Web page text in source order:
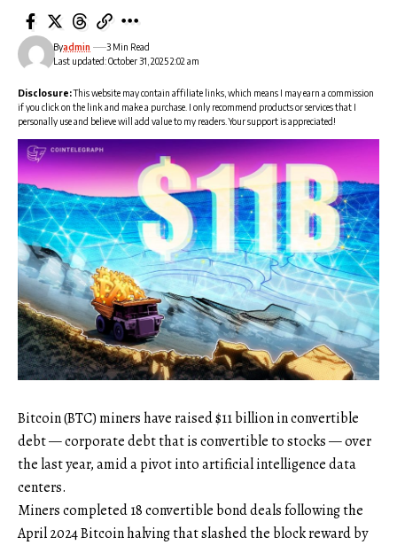
Last updated: October 31, 2025 2:02 am
Byadmin 3 Min Read
Disclosure:This website may contain affiliate links, which means I may earn a commission
if you click on the link and make a purchase. I only recommend products or services that I
personally use and believe will add value to my readers. Your support is appreciated!
Bitcoin (BTC) miners have raised $11 billion in convertible
debt — corporate debt that is convertible to stocks — over
the last year, amid a pivot into artificial intelligence data
centers.
Miners completed 18 convertible bond deals following the
April 2024 Bitcoin halving that slashed the block reward by